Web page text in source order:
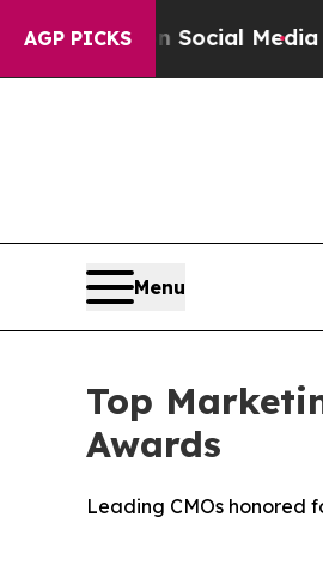
AGP PICKS
on Social MediaBig Food
Menu
Top
Awards
Leading CMOs honored